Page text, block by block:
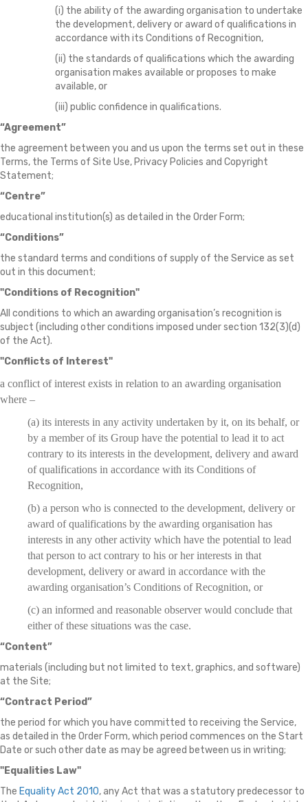
(i) the ability of the awarding organisation to undertake
the development, delivery or award of qualifications in
accordance with its Conditions of Recognition,
(ii) the standards of qualifications which the awarding
organisation makes available or proposes to make
available, or
(iii) public confidence in qualifications.
“Agreement”
the agreement between you and us upon the terms set out in these
Terms, the Terms of Site Use, Privacy Policies and Copyright
Statement;
“Centre”
educational institution(s) as detailed in the Order Form;
“Conditions”
the standard terms and conditions of supply of the Service as set
out in this document;
"Conditions of Recognition"
All conditions to which an awarding organisation’s recognition is
subject (including other conditions imposed under section 132(3)(d)
of the Act).
"Conflicts of Interest"
a conflict of interest exists in relation to an awarding organisation
where –
(a) its interests in any activity undertaken by it, on its behalf, or
by a member of its Group have the potential to lead it to act
contrary to its interests in the development, delivery and award
of qualifications in accordance with its Conditions of
Recognition,
(b) a person who is connected to the development, delivery or
award of qualifications by the awarding organisation has
interests in any other activity which have the potential to lead
that person to act contrary to his or her interests in that
development, delivery or award in accordance with the
awarding organisation’s Conditions of Recognition, or
(c) an informed and reasonable observer would conclude that
either of these situations was the case.
“Content”
materials (including but not limited to text, graphics, and software)
at the Site;
“Contract Period”
the period for which you have committed to receiving the Service,
as detailed in the Order Form, which period commences on the Start
Date or such other date as may be agreed between us in writing;
"Equalities Law"
The Equality Act 2010, any Act that was a statutory predecessor to